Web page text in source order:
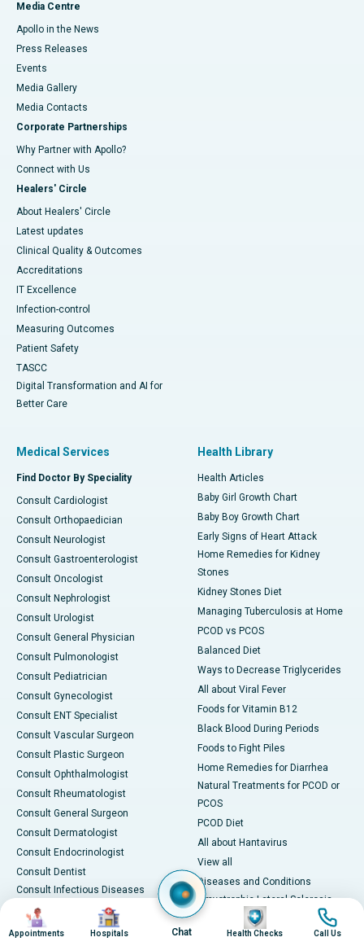
Media Centre
Apollo in the News
Press Releases
Events
Media Gallery
​​​​​​​Media Contacts
Corporate Partnerships
Why Partner with Apollo?
Connect with Us
Healers' Circle
About Healers' Circle
Latest updates
Clinical Quality & Outcomes
Accreditations
IT Excellence
Infection-control
Measuring Outcomes
Patient Safety
TASCC
Digital Transformation and AI for
Better Care
Medical Services
Find Doctor By Speciality
Consult Cardiologist
Consult Orthopaedician
Consult Neurologist
Consult Gastroenterologist
Consult Oncologist
Consult Nephrologist
Consult Urologist
Consult General Physician
Consult Pulmonologist
Consult Pediatrician
Consult Gynecologist
Consult ENT Specialist
Consult Vascular Surgeon
Consult Plastic Surgeon
Consult Ophthalmologist
Consult Rheumatologist
Consult General Surgeon
Consult Dermatologist
Consult Endocrinologist
Consult Dentist
Consult Infectious Diseases
Specialist
Consult Physiotherapist
Health Library
Health Articles
Baby Girl Growth Chart
Baby Boy Growth Chart
Early Signs of Heart Attack
Home Remedies for Kidney
Stones
Kidney Stones Diet
Managing Tuberculosis at Home
PCOD vs PCOS
Balanced Diet
Ways to Decrease Triglycerides
All about Viral Fever
Foods for Vitamin B12
Black Blood During Periods
Foods to Fight Piles
Home Remedies for Diarrhea
Natural Treatments for PCOD or
PCOS
PCOD Diet
All about Hantavirus
View all
Diseases and Conditions
Amyotrophic Lateral Sclerosis
(ALS)
Bone Marrow Transplant
Image
Appointments
Image
Hospitals Chat
Image
Health Checks
Image
Call Us